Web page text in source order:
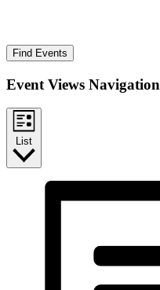
Find Events
Event Views Navigation
List